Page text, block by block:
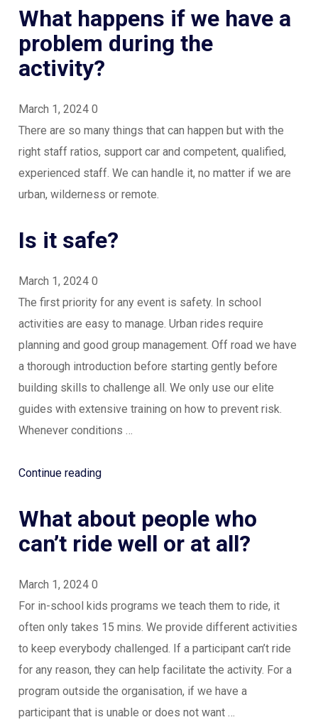
What happens if we have a
problem during the
activity?
March 1, 2024 0
There are so many things that can happen but with the
right staff ratios, support car and competent, qualified,
experienced staff. We can handle it, no matter if we are
urban, wilderness or remote.
Is it safe?
March 1, 2024 0
The first priority for any event is safety. In school
activities are easy to manage. Urban rides require
planning and good group management. Off road we have
a thorough introduction before starting gently before
building skills to challenge all. We only use our elite
guides with extensive training on how to prevent risk.
Whenever conditions …
Continue reading“Is
safe?”
What about people who
can’t ride well or at all?
March 1, 2024 0
For in-school kids programs we teach them to ride, it
often only takes 15 mins. We provide different activities
to keep everybody challenged. If a participant can’t ride
for any reason, they can help facilitate the activity. For a
program outside the organisation, if we have a
participant that is unable or does not want …